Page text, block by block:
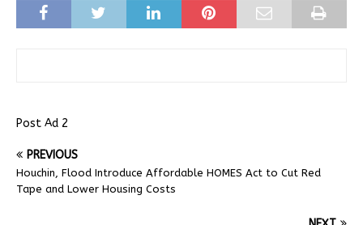
Post Ad 2
PREVIOUS
Houchin, Flood Introduce Affordable HOMES Act to Cut Red
Tape and Lower Housing Costs